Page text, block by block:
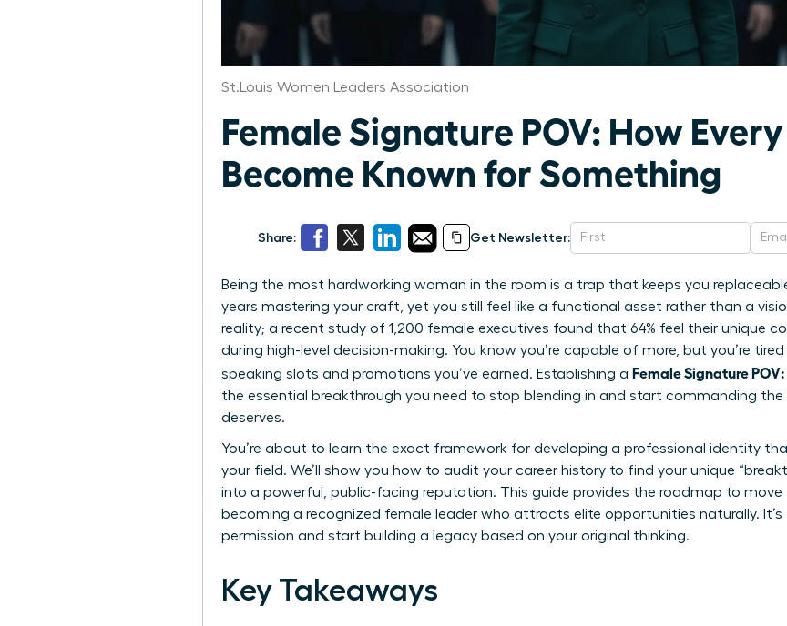
St.Louis Women Leaders Association
Female Signature POV: How
Become Known for Something
Share: Get Newsletter:
Being the most hardworking woman in the room is a trap that keeps you
years mastering your craft, yet you still feel like a functional asset rather than a
reality; a recent study of 1,200 female executives found that 64% feel their unique
during high-level decision-making. You know you’re capable of more, but you’re
speaking slots and promotions you’ve earned. Establishing a Female Signature
the essential breakthrough you need to stop blending in and start commanding the
deserves.
You’re about to learn the exact framework for developing a professional identity
your field. We’ll show you how to audit your career history to find your unique
into a powerful, public-facing reputation. This guide provides the roadmap to
becoming a recognized female leader who attracts elite opportunities naturally.
permission and start building a legacy based on your original thinking.
Key Takeaways